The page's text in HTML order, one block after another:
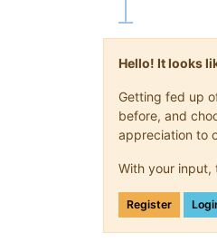
Hello! It looks
Getting fed up
before, and
appreciation to
With your input,
Register